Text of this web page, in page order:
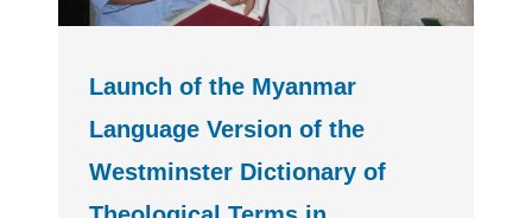
Launch of the Myanmar
Language Version of the
Westminster Dictionary of